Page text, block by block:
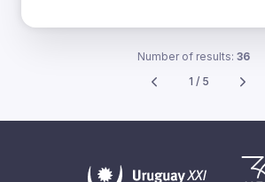
Number of results: 36
1 / 5